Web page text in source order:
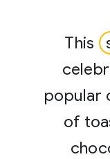
This
popular
of